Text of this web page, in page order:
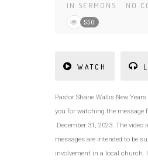
IN SERMONS NO
550
WATCH
Pastor Shane Wallis New
you for watching the message
December 31, 2023. The video
messages are intended to be
involvement in a local church.